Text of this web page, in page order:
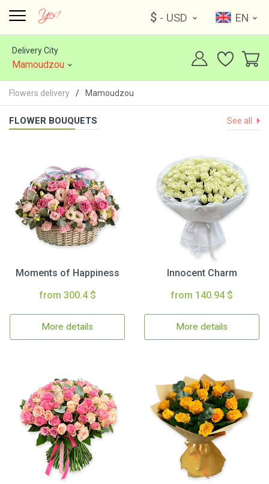
$ - USD EN
Delivery City
Mamoudzou
Flowers delivery Mamoudzou
FLOWER BOUQUETS See all
Moments of Happiness
from 300.4 $
More details
Innocent Charm
from 140.94 $
More details